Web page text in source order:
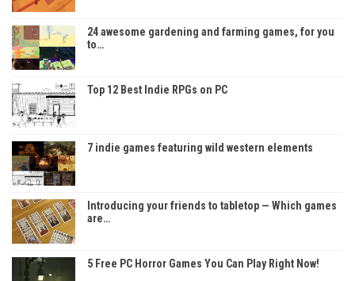
24 awesome gardening and farming games, for you
to…
Top 12 Best Indie RPGs on PC
7 indie games featuring wild western elements
Introducing your friends to tabletop — Which games
are…
5 Free PC Horror Games You Can Play Right Now!